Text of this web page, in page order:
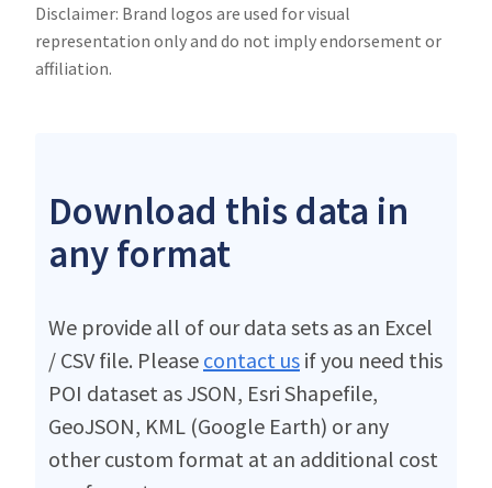
Disclaimer: Brand logos are used for visual
representation only and do not imply endorsement or
affiliation.
Download this data in
any format
We provide all of our data sets as an Excel
/ CSV file. Please contact us if you need this
POI dataset as JSON, Esri Shapefile,
GeoJSON, KML (Google Earth) or any
other custom format at an additional cost